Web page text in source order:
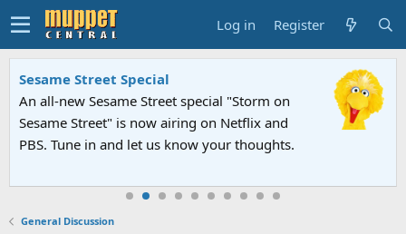
Log in Register
Sesame Street Special
An all-new Sesame Street special "Storm on
Sesame Street" is now airing on Netflix and
PBS. Tune in and let us know your thoughts.
General Discussion